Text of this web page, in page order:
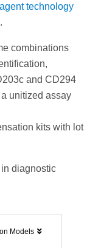
technology
combinations
and CD294
unitized assay
kits with lot
diagnostic
Models